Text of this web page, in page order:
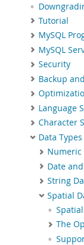
Tutorial
MySQL
MySQL
Security
Backup
Language
Character
Data Types
Numeric
Date
String
Spatial
The